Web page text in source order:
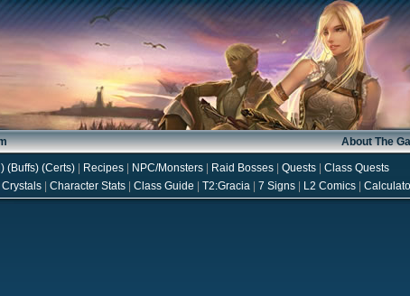
About The
) (Buffs) (Certs) Recipes NPC/Monsters Raid Bosses Quests
Class Quests
Character Stats Class Guide T2:Gracia 7 Signs L2 Comics